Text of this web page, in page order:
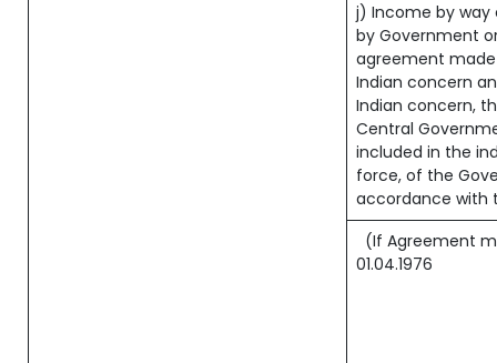
j) Income by
by Government
agreement
Indian concern
Indian concern,
Central
included in the
force, of the
accordance with
(If Agreement
01.04.1976